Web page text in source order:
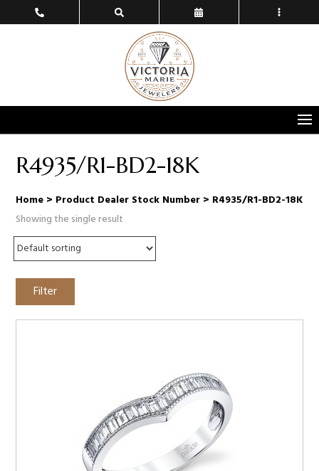
R4935/R1-BD2-18K
Home > Product Dealer Stock Number > R4935/R1-BD2-18K
Showing the single result
Filter